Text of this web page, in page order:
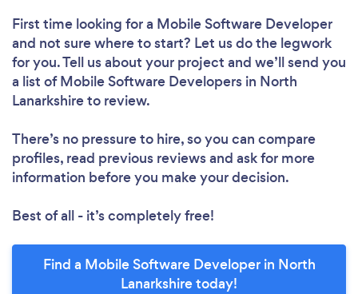
First time looking for a Mobile Software Developer
and not sure where to start? Let us do the legwork
for you. Tell us about your project and we’ll send you
a list of Mobile Software Developers in North
Lanarkshire to review.
There’s no pressure to hire, so you can compare
profiles, read previous reviews and ask for more
information before you make your decision.
Best of all - it’s completely free!
Find a Mobile Software Developer in North
Lanarkshire today!